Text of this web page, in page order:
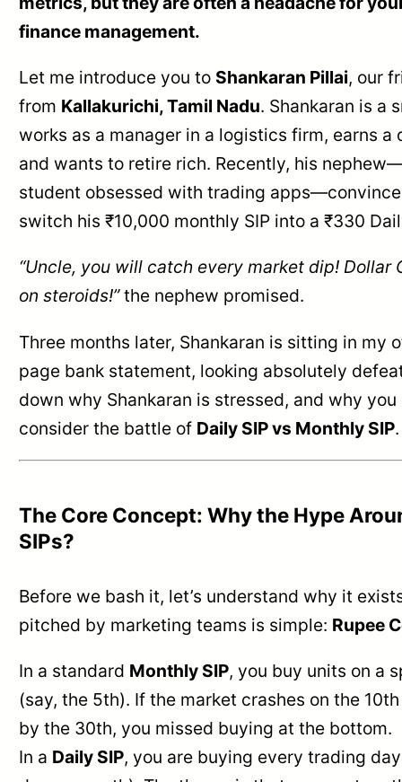
finance management.
Let me introduce you to Shankaran Pillai, our
from Kallakurichi, Tamil Nadu. Shankaran is a
works as a manager in a logistics firm, earns a
and wants to retire rich. Recently, his
student obsessed with trading
switch his ₹10,000 monthly SIP into a ₹330
“Uncle, you will catch every market dip! Dollar
on steroids!”the nephew promised.
Three months later, Shankaran is sitting in my
page bank statement, looking absolutely
down why Shankaran is stressed, and why
consider the battle of Daily SIP vs Monthly SIP.
The Core Concept: Why the Hype
SIPs?
Before we bash it, let’s understand why it
pitched by marketing teams is simple: Rupee
In a standard Monthly SIP, you buy units on a
(say, the 5th). If the market crashes on the
by the 30th, you missed buying at the bottom.
In a Daily SIP, you are buying every trading